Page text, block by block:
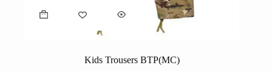
Kids Trousers BTP(MC)